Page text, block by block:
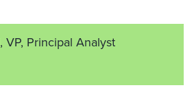
, VP, Principal Analyst